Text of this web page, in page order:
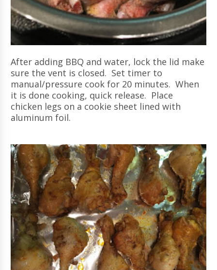
After adding BBQ and water, lock the lid make
sure the vent is closed. Set timer to
manual/pressure cook for 20 minutes. When
it is done cooking, quick release. Place
chicken legs on a cookie sheet lined with
aluminum foil.